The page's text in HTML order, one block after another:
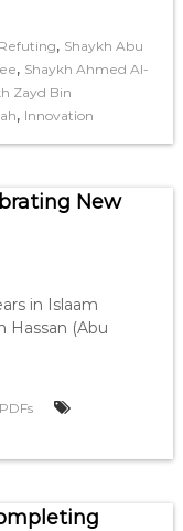
Refuting, Shaykh Abu
, Shaykh Ahmed Al-
Zayd Bin
, Innovation
New
in Islaam
Hassan (Abu